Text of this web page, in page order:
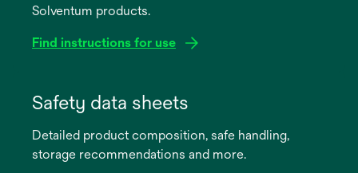
Solventum products.
Find instructions for use
new
Safety data sheets
Detailed product composition, safe handling,
storage recommendations and more.